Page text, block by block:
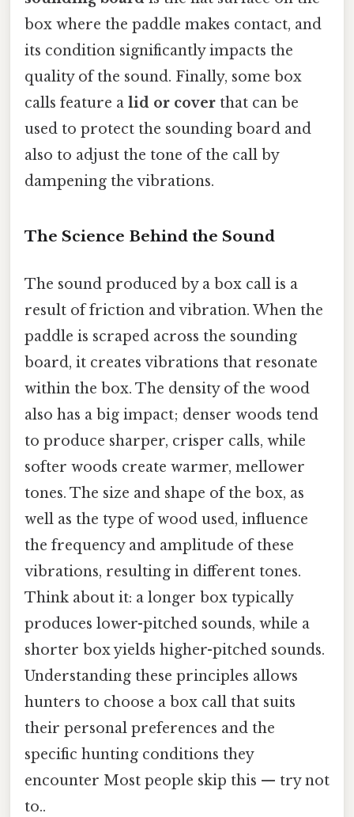
box where the paddle makes contact, and
its condition significantly impacts the
quality of the sound. Finally, some box
calls feature a lid or cover that can be
used to protect the sounding board and
also to adjust the tone of the call by
dampening the vibrations.
The Science Behind the Sound
The sound produced by a box call is a
result of friction and vibration. When the
paddle is scraped across the sounding
board, it creates vibrations that resonate
within the box. The density of the wood
also has a big impact; denser woods tend
to produce sharper, crisper calls, while
softer woods create warmer, mellower
tones. The size and shape of the box, as
well as the type of wood used, influence
the frequency and amplitude of these
vibrations, resulting in different tones.
Think about it: a longer box typically
produces lower-pitched sounds, while a
shorter box yields higher-pitched sounds.
Understanding these principles allows
hunters to choose a box call that suits
their personal preferences and the
specific hunting conditions they
encounter Most people skip this — try not
to..